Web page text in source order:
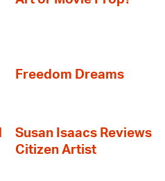
Freedom Dreams
Susan Isaacs Reviews
Citizen Artist